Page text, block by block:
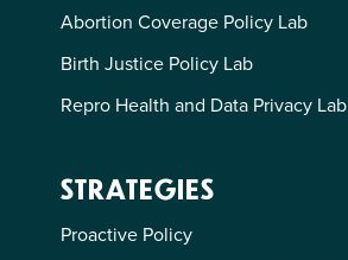
Abortion Coverage Policy Lab
Birth Justice Policy Lab
Repro Health and Data Privacy Lab
STRATEGIES
Proactive Policy